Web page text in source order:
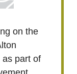
on the
as part of